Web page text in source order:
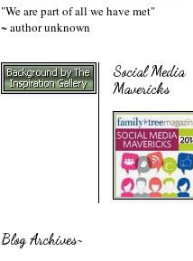
"We are part of all we have met"
~ author unknown
Social Media
Mavericks
Blog Archives~